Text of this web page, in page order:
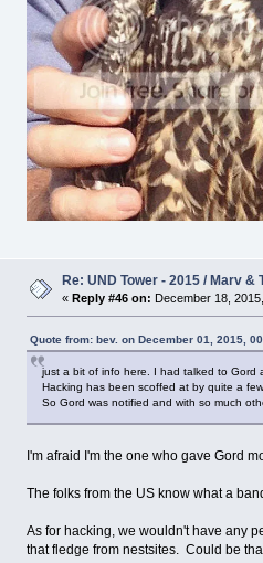
Re: UND Tower - 2015 / Marv &
« Reply #46 on: December 18,
Quote from: bev. on December 01, 2015,
just a bit of info here. I had talked to Gord
Hacking has been scoffed at by quite a
So Gord was notified and with so much
I'm afraid I'm the one who gave Gord
The folks from the US know what a
As for hacking, we wouldn't have any
that fledge from nestsites. Could be